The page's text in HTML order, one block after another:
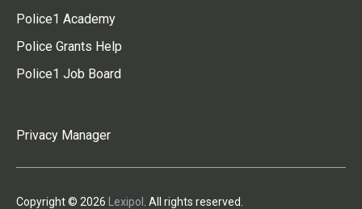
Police1 Academy
Police Grants Help
Police1 Job Board
Privacy Manager
Copyright © 2026 Lexipol . All rights reserved.